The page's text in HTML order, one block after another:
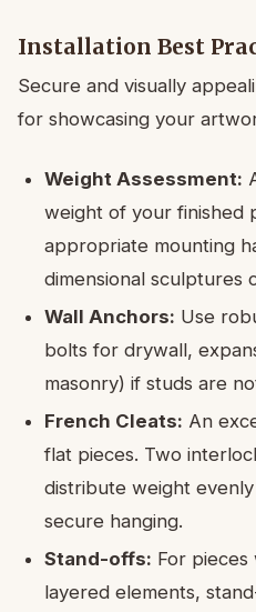
Installation Best
Secure and visually
for showcasing your
Weight Assessment:
weight of your finished
appropriate mounting
dimensional sculptures
Wall Anchors: Use
bolts for drywall,
masonry) if studs are
French Cleats: An
flat pieces. Two
distribute weight
secure hanging.
Stand-offs: For
layered elements,